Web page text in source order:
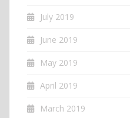
July 2019
June 2019
May 2019
April 2019
March 2019